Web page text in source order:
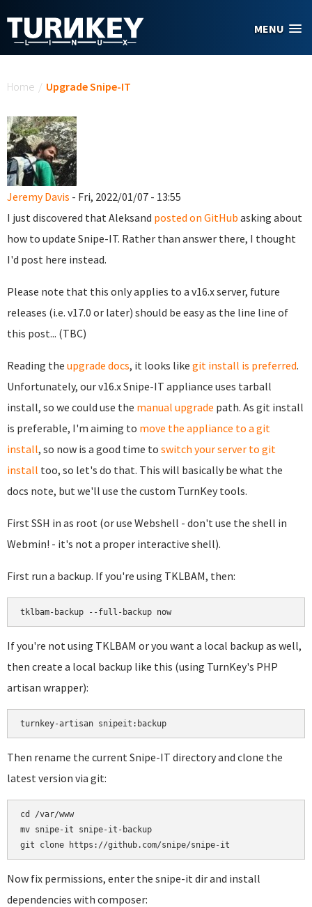
MENU
Home / Upgrade Snipe-IT
Jeremy Davis - Fri, 2022/01/07 - 13:55
I just discovered that Aleksand posted on GitHub asking about
how to update Snipe-IT. Rather than answer there, I thought
I'd post here instead.
Please note that this only applies to a v16.x server, future
releases (i.e. v17.0 or later) should be easy as the line line of
this post... (TBC)
Reading the upgrade docs, it looks like git install is preferred.
Unfortunately, our v16.x Snipe-IT appliance uses tarball
install, so we could use the manual upgrade path. As git install
is preferable, I'm aiming to move the appliance to a git
install, so now is a good time to switch your server to git
install too, so let's do that. This will basically be what the
docs note, but we'll use the custom TurnKey tools.
First SSH in as root (or use Webshell - don't use the shell in
Webmin! - it's not a proper interactive shell).
First run a backup. If you're using TKLBAM, then:
tklbam-backup --full-backup now
If you're not using TKLBAM or you want a local backup as well,
then create a local backup like this (using TurnKey's PHP
artisan wrapper):
turnkey-artisan snipeit:backup
Then rename the current Snipe-IT directory and clone the
latest version via git:
cd /var/www
mv snipe-it snipe-it-backup
Now fix permissions, enter the snipe-it dir and install
dependencies with composer: